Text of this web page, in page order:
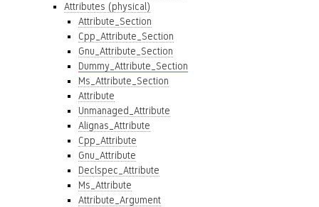
Attributes (physical)
Attribute_Section
Cpp_Attribute_Section
Gnu_Attribute_Section
Dummy_Attribute_Section
Ms_Attribute_Section
Attribute
Unmanaged_Attribute
Alignas_Attribute
Cpp_Attribute
Gnu_Attribute
Declspec_Attribute
Ms_Attribute
Attribute_Argument